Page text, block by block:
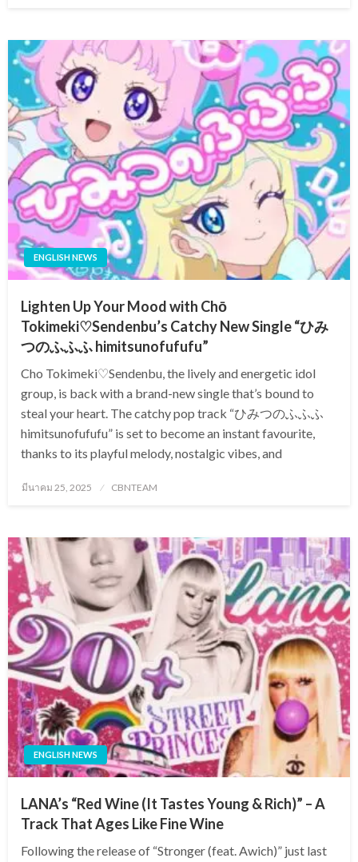
ENGLISH NEWS
Lighten Up Your Mood with Chō
Tokimeki♡Sendenbu’s Catchy New Single “ひみ
つのふふふ himitsunofufufu”
Cho Tokimeki♡Sendenbu, the lively and energetic idol
group, is back with a brand-new single that’s bound to
steal your heart. The catchy pop track “ひみつのふふふ
himitsunofufufu” is set to become an instant favourite,
thanks to its playful melody, nostalgic vibes, and
Posted
มีนาคม 25, 2025 CBNTEAM
ENGLISH NEWS
LANA’s “Red Wine (It Tastes Young & Rich)” – A
Track That Ages Like Fine Wine
Following the release of “Stronger (feat. Awich)” just last